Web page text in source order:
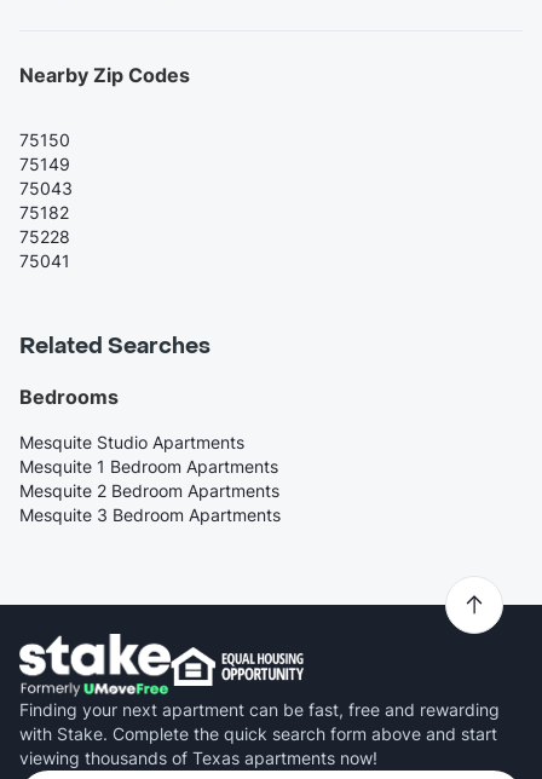
Nearby Zip Codes
75150
75149
75043
75182
75228
75041
Related Searches
Bedrooms
Mesquite Studio Apartments
Mesquite 1 Bedroom Apartments
Mesquite 2 Bedroom Apartments
Mesquite 3 Bedroom Apartments
Finding your next apartment can be fast, free and rewarding
with Stake. Complete the quick search form above and start
viewing thousands of Texas apartments now!